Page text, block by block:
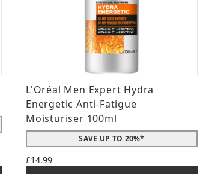
L'Oréal Men Expert Hydra
Energetic Anti-Fatigue
Moisturiser 100ml
SAVE UP TO 20%*
£14.99